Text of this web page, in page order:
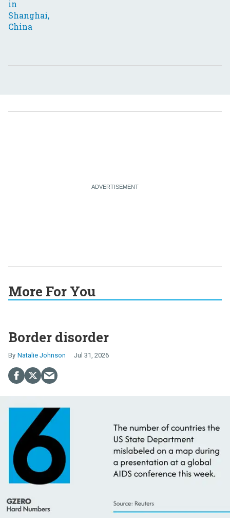
More For You
Border disorder
Natalie Johnson Jul 31, 2026